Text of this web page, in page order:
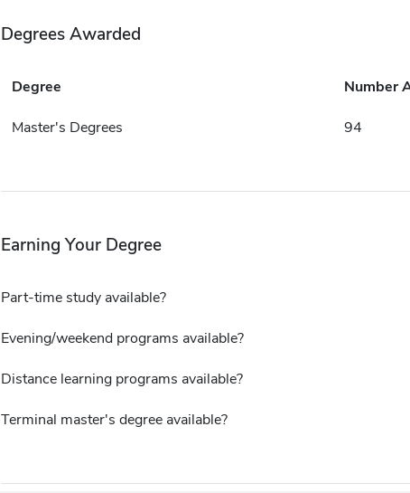
Degrees Awarded
Degree Number
Master's Degrees 94
Earning Your Degree
Part-time study available?
Evening/weekend programs available?
Distance learning programs available?
Terminal master's degree available?